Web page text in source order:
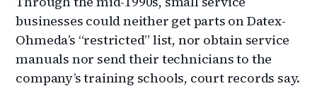
businesses could neither get parts on Datex-
Ohmeda’s “restricted” list, nor obtain service
manuals nor send their technicians to the
company’s training schools, court records say.